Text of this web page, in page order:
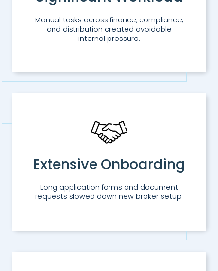
Manual tasks across finance, compliance,
and distribution created avoidable
internal pressure.
Extensive Onboarding
Long application forms and document
requests slowed down new broker setup.